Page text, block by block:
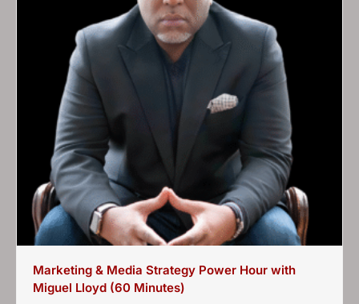
Marketing & Media Strategy Power Hour with
Miguel Lloyd (60 Minutes)